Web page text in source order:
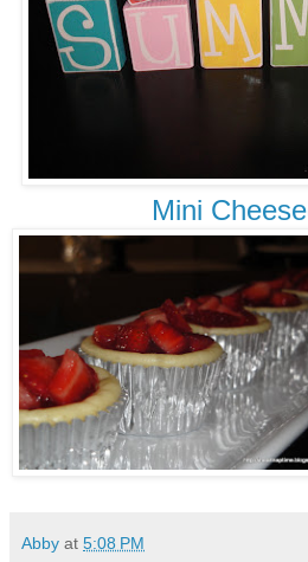
Mini
Abby at 5:08 PM